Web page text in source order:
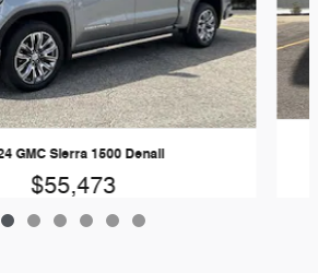
GMC Sierra 1500 Denali
$55,473